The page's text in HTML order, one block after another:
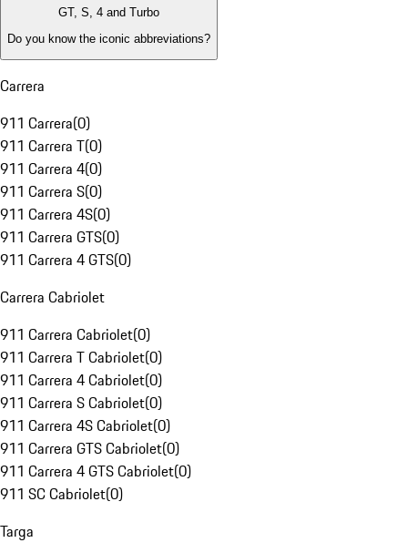
GT, S, 4 and Turbo
Do you know the iconic abbreviations?
Carrera
911 Carrera(0)
911 Carrera T(0)
911 Carrera 4(0)
911 Carrera S(0)
911 Carrera 4S(0)
911 Carrera GTS(0)
911 Carrera 4 GTS(0)
Carrera Cabriolet
911 Carrera Cabriolet(0)
911 Carrera T Cabriolet(0)
911 Carrera 4 Cabriolet(0)
911 Carrera S Cabriolet(0)
911 Carrera 4S Cabriolet(0)
911 Carrera GTS Cabriolet(0)
911 Carrera 4 GTS Cabriolet(0)
911 SC Cabriolet(0)
Targa